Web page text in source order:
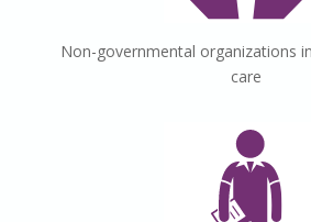
Non-governmental organizations
care